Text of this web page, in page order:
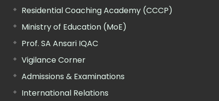
Residential Coaching Academy (CCCP)
Ministry of Education (MoE)
Prof. SA Ansari IQAC
Vigilance Corner
Admissions & Examinations
International Relations